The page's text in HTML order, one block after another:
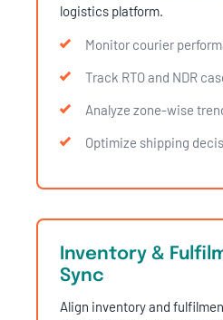
logistics platform.
Monitor courier
Track RTO and NDR
Analyze zone-wise
Optimize shipping
Inventory &
Sync
Align inventory and